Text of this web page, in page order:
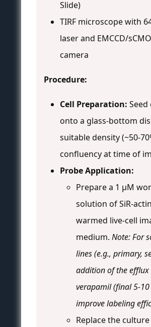
Slide)
TIRF microscope with
laser and EMCCD/
camera
Procedure:
Cell Preparation: Seed
onto a glass-bottom
suitable density (~50-
confluency at time of
Probe Application:
Prepare a 1 µM
solution of SiR-
warmed live-cell
medium. Note: For
lines (e.g., primary,
addition of the
verapamil (final 5-
improve labeling
Replace the culture